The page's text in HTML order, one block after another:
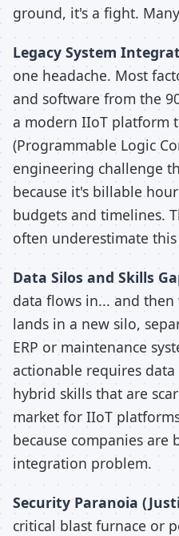
ground, it's a fight.
Legacy System
one headache. Most
and software from the
a modern IIoT platform
(Programmable Logic
engineering challenge
because it's billable
budgets and timelines.
often underestimate
Data Silos and Skills
data flows in... and
lands in a new silo,
ERP or maintenance
actionable requires data
hybrid skills that are
market for IIoT
because companies
integration problem.
Security Paranoia
critical blast furnace or